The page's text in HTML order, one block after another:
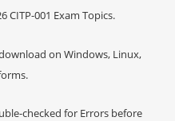
CITP-001 Exam Topics.
on Windows, Linux,
checked for Errors before